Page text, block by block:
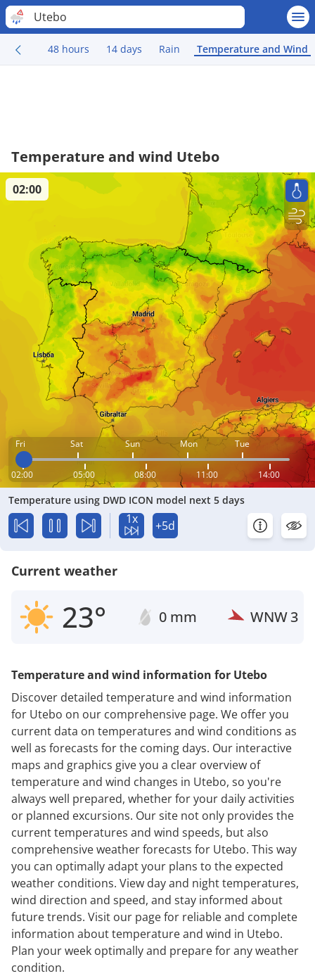
Utebo
48 hours 14 days Rain Temperature and Wind
Temperature and wind Utebo
Fri Sat Sun Mon Tue
02:00 05:00 08:00 11:00 14:00
02:00
Temperature using DWD ICON model next 5 days
1x +5d
Current weather
23° 0 mm WNW3
Temperature and wind information for Utebo
Discover detailed temperature and wind information
for Utebo on our comprehensive page. We offer you
current data on temperatures and wind conditions as
well as forecasts for the coming days. Our interactive
maps and graphics give you a clear overview of
temperature and wind changes in Utebo, so you're
always well prepared, whether for your daily activities
or planned excursions. Our site not only provides the
current temperatures and wind speeds, but also
comprehensive weather forecasts for Utebo. This way
you can optimally adapt your plans to the expected
weather conditions. View day and night temperatures,
wind direction and speed, and stay informed about
future trends. Visit our page for reliable and complete
information about temperature and wind in Utebo.
Plan your week optimally and prepare for any weather
condition.